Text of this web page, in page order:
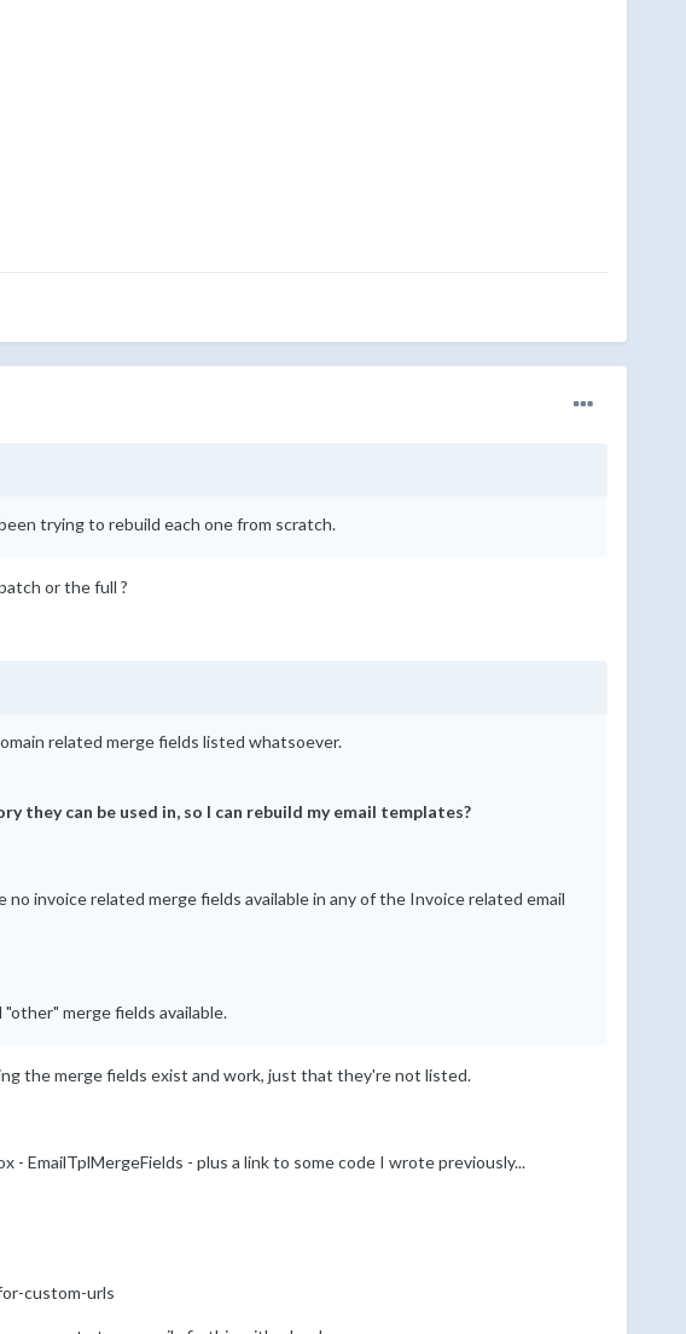
trying to rebuild each one from scratch.
or the full ?
related merge fields listed whatsoever.
they can be used in, so I can rebuild my email templates?
invoice related merge fields available in any of the Invoice related email
merge fields available.
the merge fields exist and work, just that they're not listed.
EmailTplMergeFields - plus a link to some code I wrote previously...
custom-urls